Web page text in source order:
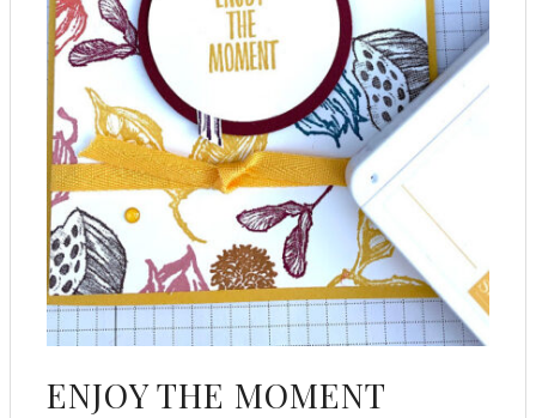
ENJOY THE MOMENT